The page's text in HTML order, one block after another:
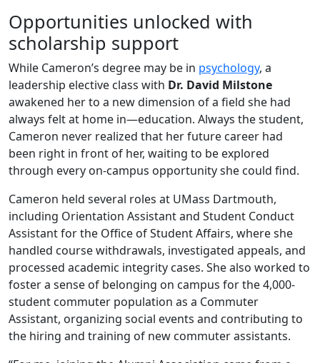
Opportunities unlocked with
scholarship support
While Cameron’s degree may be in psychology, a
leadership elective class with Dr. David Milstone
awakened her to a new dimension of a field she had
always felt at home in—education. Always the student,
Cameron never realized that her future career had
been right in front of her, waiting to be explored
through every on-campus opportunity she could find.
Cameron held several roles at UMass Dartmouth,
including Orientation Assistant and Student Conduct
Assistant for the Office of Student Affairs, where she
handled course withdrawals, investigated appeals, and
processed academic integrity cases. She also worked to
foster a sense of belonging on campus for the 4,000-
student commuter population as a Commuter
Assistant, organizing social events and contributing to
the hiring and training of new commuter assistants.